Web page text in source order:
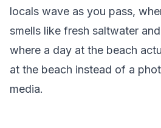
locals wave as you pass,
smells like fresh saltwater
where a day at the beach
at the beach instead of a
media.